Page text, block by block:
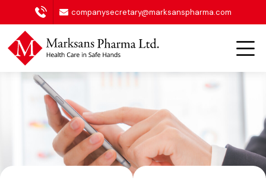
companysecretary@marksanspharma.com